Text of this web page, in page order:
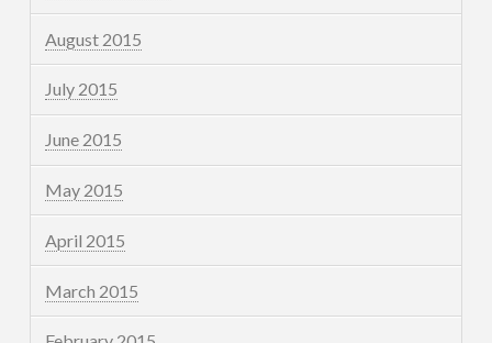
August 2015
July 2015
June 2015
May 2015
April 2015
March 2015